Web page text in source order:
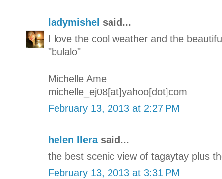
ladymishel said...
I love the cool weather and the
"bulalo"
Michelle Ame
michelle_ej08[at]yahoo[dot]com
February 13, 2013 at 2:27 PM
helen llerasaid...
the best scenic view of tagaytay plus
February 13, 2013 at 3:31 PM